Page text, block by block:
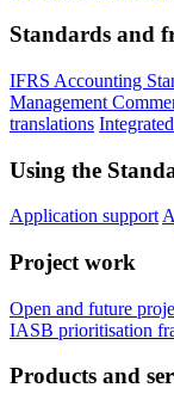
Standards and
IFRS Accounting
Management
translations
Using the
Application support
Project work
Open and future
IASB prioritisation
Products and